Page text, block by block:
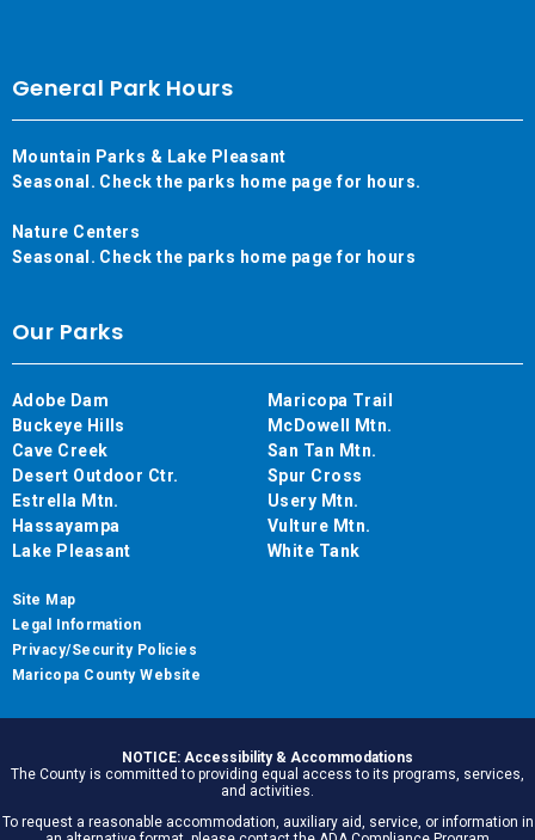
General Park Hours
Mountain Parks & Lake Pleasant
Seasonal. Check the parks home page for hours.
Nature Centers
Seasonal. Check the parks home page for hours
Our Parks
Adobe Dam
Buckeye Hills
Cave Creek
Desert Outdoor Ctr.
Estrella Mtn.
Hassayampa
Lake Pleasant
Maricopa Trail
McDowell Mtn.
San Tan Mtn.
Spur Cross
Usery Mtn.
Vulture Mtn.
White Tank
Site Map
Legal Information
Privacy/Security Policies
Maricopa County Website
NOTICE: Accessibility & Accommodations
The County is committed to providing equal access to its programs, services,
and activities.
To request a reasonable accommodation, auxiliary aid, service, or information in